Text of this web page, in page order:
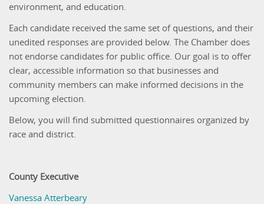
environment, and education.
Each candidate received the same set of questions, and their
unedited responses are provided below. The Chamber does
not endorse candidates for public office. Our goal is to offer
clear, accessible information so that businesses and
community members can make informed decisions in the
upcoming election.
Below, you will find submitted questionnaires organized by
race and district.
County Executive
Vanessa Atterbeary